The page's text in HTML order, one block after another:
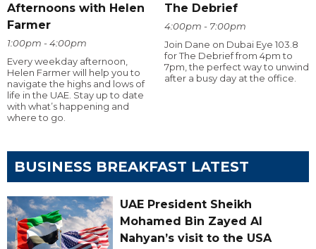
Afternoons with Helen
Farmer
1:00pm - 4:00pm
Every weekday afternoon,
Helen Farmer will help you to
navigate the highs and lows of
life in the UAE. Stay up to date
with what’s happening and
where to go.
The Debrief
4:00pm - 7:00pm
Join Dane on Dubai Eye 103.8
for The Debrief from 4pm to
7pm, the perfect way to unwind
after a busy day at the office.
BUSINESS BREAKFAST LATEST
UAE President Sheikh
Mohamed Bin Zayed Al
Nahyan’s visit to the USA